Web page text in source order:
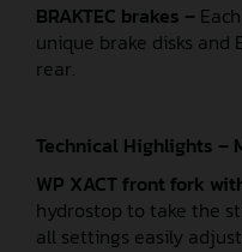
BRAKTEC brakes –
unique brake disks and
rear.
Technical Highlights –
WP XACT front fork
hydrostop to take the
all settings easily